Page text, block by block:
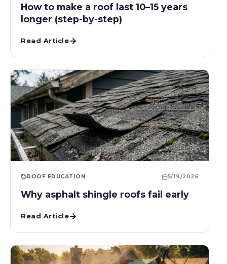
How to make a roof last 10–15 years
longer (step-by-step)
Read Article
ROOF EDUCATION 5/19/2026
Why asphalt shingle roofs fail early
Read Article